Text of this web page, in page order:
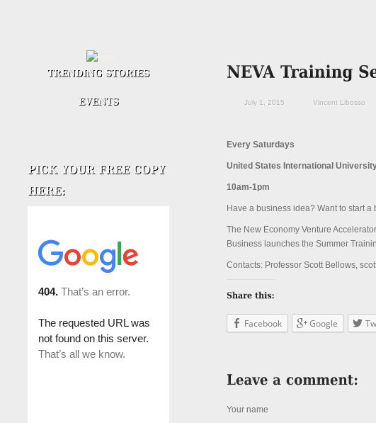
July 1, 2015 Vincent Libosso
Every Saturdays
United States International
10am-1pm
Have a business idea? Want to start a
The New Economy Venture
Business launches the Summer
Contacts: Professor Scott Bellows,
Facebook Google
Your name